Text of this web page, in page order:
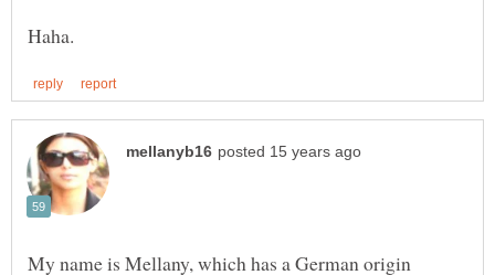
My name is Mellany, which has a German origin